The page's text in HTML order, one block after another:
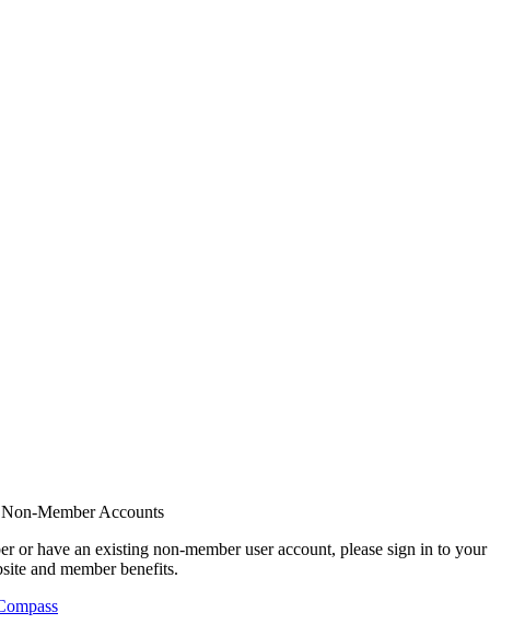
Member Accounts
or have an existing non-member user account, please sign in to your
and member benefits.